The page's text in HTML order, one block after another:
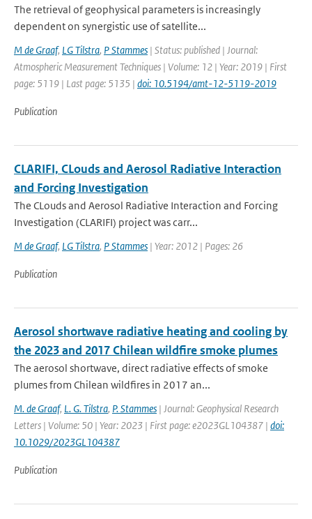
The retrieval of geophysical parameters is increasingly
dependent on synergistic use of satellite...
M de Graaf, LG Tilstra, P Stammes | Status: published | Journal:
Atmospheric Measurement Techniques | Volume: 12 | Year: 2019 | First
page: 5119 | Last page: 5135 | doi: 10.5194/amt-12-5119-2019
Publication
CLARIFI, CLouds and Aerosol Radiative Interaction
and Forcing Investigation
The CLouds and Aerosol Radiative Interaction and Forcing
Investigation (CLARIFI) project was carr...
M de Graaf, LG Tilstra, P Stammes | Year: 2012 | Pages: 26
Publication
Aerosol shortwave radiative heating and cooling by
the 2023 and 2017 Chilean wildfire smoke plumes
The aerosol shortwave, direct radiative effects of smoke
plumes from Chilean wildfires in 2017 an...
M. de Graaf, L. G. Tilstra, P. Stammes | Journal: Geophysical Research
Letters | Volume: 50 | Year: 2023 | First page: e2023GL104387 | doi:
10.1029/2023GL104387
Publication